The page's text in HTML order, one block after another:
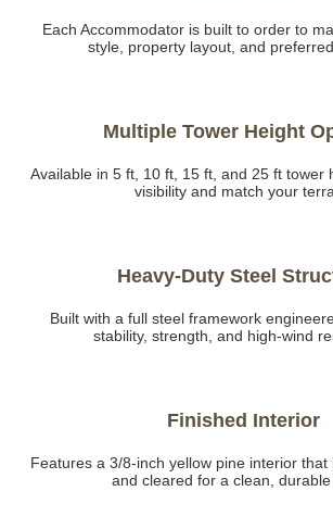
Each Accommodator is built to order to
style, property layout, and
Multiple Tower Height
Available in 5 ft, 10 ft, 15 ft, and 25 ft tower
visibility and match your
Heavy-Duty Steel
Built with a full steel framework
stability, strength, and high-wind
Finished Interior
Features a 3/8-inch yellow pine interior that
and cleared for a clean, durable